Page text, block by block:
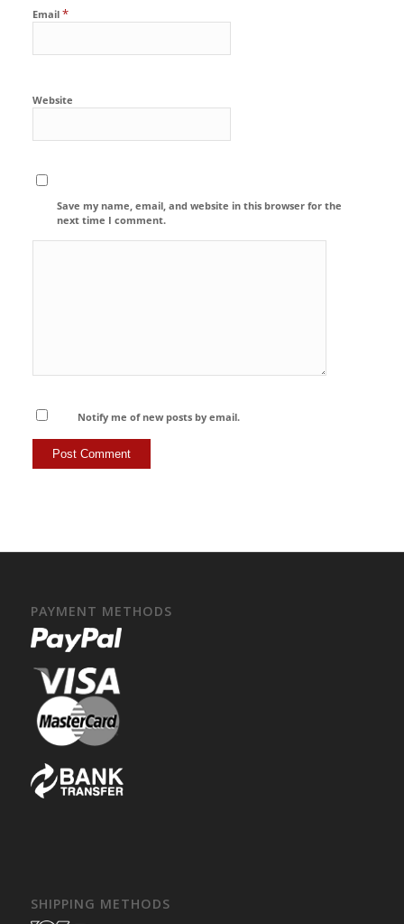
Email *
Website
Save my name, email, and website in this browser for the
next time I comment.
Notify me of new posts by email.
PAYMENT METHODS
SHIPPING METHODS